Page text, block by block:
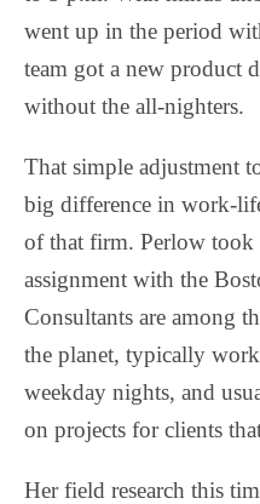
went up in the period
team got a new product
without the all-nighters.
That simple adjustment
big difference in work-
of that firm. Perlow took
assignment with the
Consultants are among
the planet, typically
weekday nights, and
on projects for clients
Her field research this